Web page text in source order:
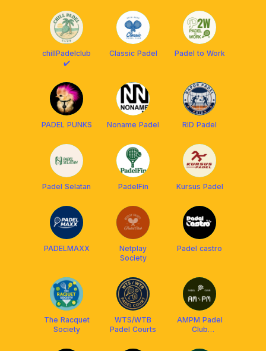
chillPadelclub
✔️
Classic Padel Padel to Work
PADEL PUNKS Noname Padel RID Padel
Padel Selatan PadelFin Kursus Padel
PADELMAXX
Netplay
Society
Padel castro
The Racquet
Society
WTS/WTB
Padel Courts
AMPM Padel
Club